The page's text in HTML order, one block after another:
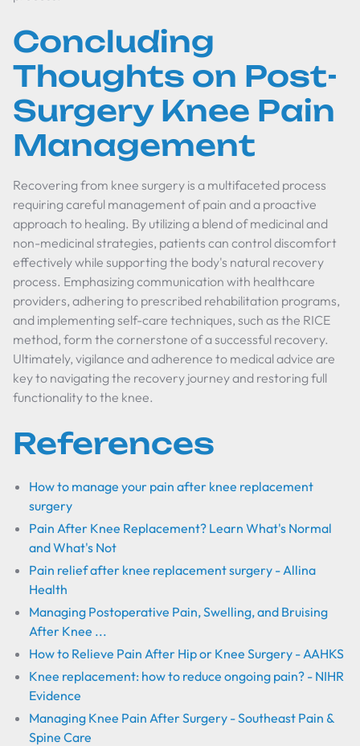
Concluding
Thoughts on Post-
Surgery Knee Pain
Management
Recovering from knee surgery is a multifaceted process
requiring careful management of pain and a proactive
approach to healing. By utilizing a blend of medicinal and
non-medicinal strategies, patients can control discomfort
effectively while supporting the body's natural recovery
process. Emphasizing communication with healthcare
providers, adhering to prescribed rehabilitation programs,
and implementing self-care techniques, such as the RICE
method, form the cornerstone of a successful recovery.
Ultimately, vigilance and adherence to medical advice are
key to navigating the recovery journey and restoring full
functionality to the knee.
References
How to manage your pain after knee replacement
surgery
Pain After Knee Replacement? Learn What's Normal
and What's Not
Pain relief after knee replacement surgery - Allina
Health
Managing Postoperative Pain, Swelling, and Bruising
After Knee ...
How to Relieve Pain After Hip or Knee Surgery - AAHKS
Knee replacement: how to reduce ongoing pain? - NIHR
Evidence
Managing Knee Pain After Surgery - Southeast Pain &
Spine Care